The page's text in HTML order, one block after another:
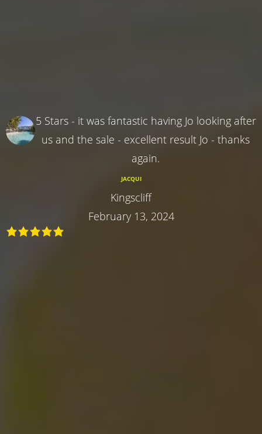
5 Stars - it was fantastic having Jo looking after
us and the sale - excellent result Jo - thanks
again.
JACQUI
Kingscliff
February 13, 2024